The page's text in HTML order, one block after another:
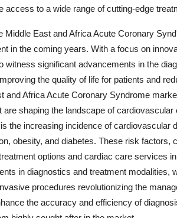
access to a wide range of cutting-edge
Middle East and Africa Acute Coronary
in the coming years. With a focus on
witness significant advancements in the
the quality of life for patients and
and Africa Acute Coronary Syndrome
are shaping the landscape of
the increasing incidence of
obesity, and diabetes. These risk factors,
options and cardiac care services
in diagnostics and treatment modalities,
procedures revolutionizing the
the accuracy and efficiency of